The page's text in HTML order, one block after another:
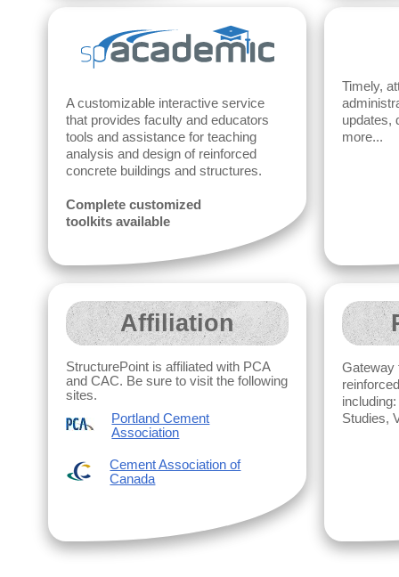
A customizable interactive service
that provides faculty and educators
tools and assistance for teaching
analysis and design of reinforced
concrete buildings and structures.
Complete customized
toolkits available
Timely,
updates,
more...
Affiliation
StructurePoint is affiliated with PCA
and CAC. Be sure to visit the following
sites.
Portland Cement
Association
Cement Association of
Canada
Gateway
Studies,